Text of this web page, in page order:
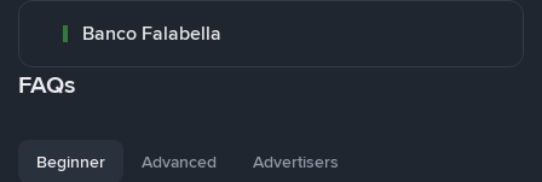
Banco Falabella
FAQs
Beginner Advanced Advertisers